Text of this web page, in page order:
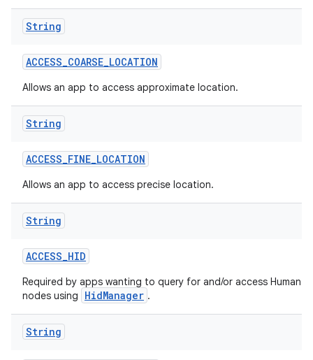
String
ACCESS_COARSE_LOCATION
Allows an app to access approximate location.
String
ACCESS_FINE_LOCATION
Allows an app to access precise location.
String
ACCESS_HID
Required by apps wanting to query for and/or access Human
nodes using
HidManager .
String